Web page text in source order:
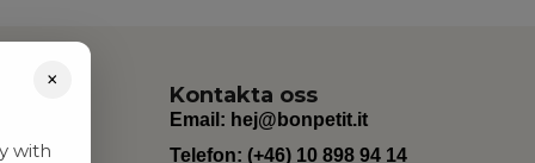
Kontakta oss
Email: hej@bonpetit.it
Telefon: (+46) 10 898 94 14
×
with